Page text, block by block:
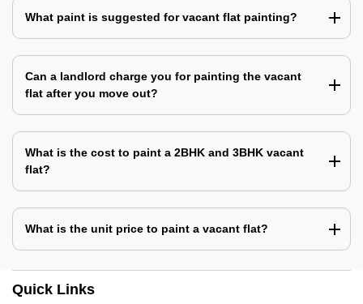
What paint is suggested for vacant flat painting?
Can a landlord charge you for painting the vacant
flat after you move out?
What is the cost to paint a 2BHK and 3BHK vacant
flat?
What is the unit price to paint a vacant flat?
Quick Links